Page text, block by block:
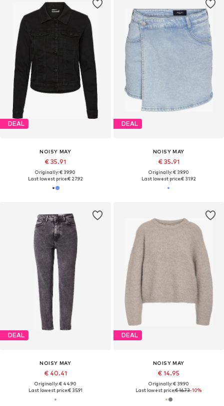
DEAL
NOISY MAY
€ 35.91
Originally: € 39.90
Last lowest price:€ 27.92
DEAL
NOISY MAY
€ 35.91
Originally: € 39.90
Last lowest price:€ 31.92
DEAL
NOISY MAY
€ 40.41
Originally: € 44.90
Last lowest price:€ 35.91
DEAL
NOISY MAY
€ 14.95
Originally: € 39.90
Last lowest price:€ 16.73-10%